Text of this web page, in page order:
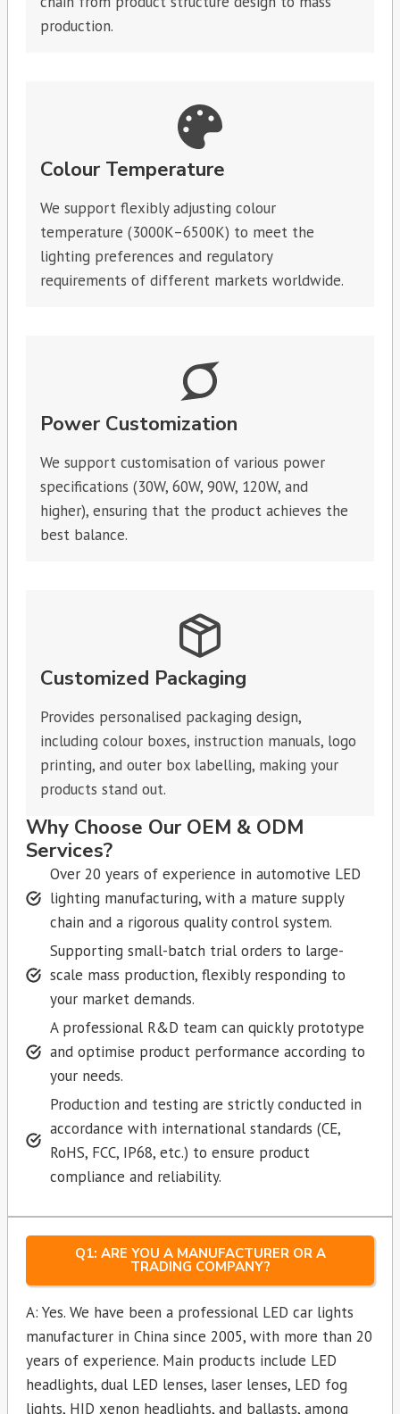
production.
Colour Temperature
We support flexibly adjusting colour
temperature (3000K–6500K) to meet the
lighting preferences and regulatory
requirements of different markets worldwide.
Power Customization
We support customisation of various power
specifications (30W, 60W, 90W, 120W, and
higher), ensuring that the product achieves the
best balance.
Customized Packaging
Provides personalised packaging design,
including colour boxes, instruction manuals, logo
printing, and outer box labelling, making your
products stand out.
Why Choose Our OEM & ODM
Services?
Over 20 years of experience in automotive LED
lighting manufacturing, with a mature supply
chain and a rigorous quality control system.
Supporting small-batch trial orders to large-
scale mass production, flexibly responding to
your market demands.
A professional R&D team can quickly prototype
and optimise product performance according to
your needs.
Production and testing are strictly conducted in
accordance with international standards (CE,
RoHS, FCC, IP68, etc.) to ensure product
compliance and reliability.
Q1: ARE YOU A MANUFACTURER OR A
TRADING COMPANY?
A: Yes. We have been a professional LED car lights
manufacturer in China since 2005, with more than 20
years of experience. Main products include LED
headlights, dual LED lenses, laser lenses, LED fog
lights, HID xenon headlights, and ballasts, among